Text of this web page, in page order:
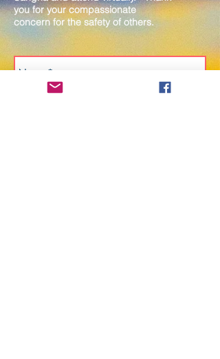
you for your compassionate
concern for the safety of others.